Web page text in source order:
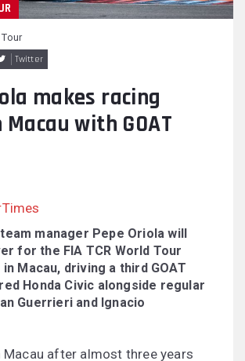
Twitter
makes racing
with GOAT
manager Pepe Oriola will
for the FIA TCR World Tour
Macau, driving a third GOAT
Honda Civic alongside regular
Guerrieri and Ignacio
Macau after almost three years